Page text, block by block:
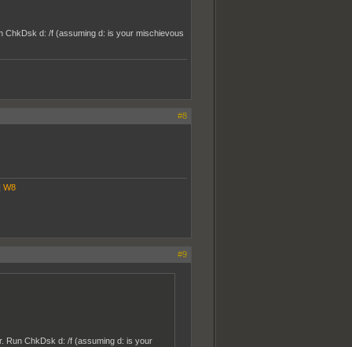
ChkDsk d: /f (assuming d: is your mischievous
#8
W8
#9
Run ChkDsk d: /f (assuming d: is your